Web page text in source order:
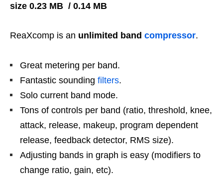
size 0.23 MB / 0.14 MB
ReaXcomp is an unlimited band compressor.
Great metering per band.
Fantastic sounding filters.
Solo current band mode.
Tons of controls per band (ratio, threshold, knee,
attack, release, makeup, program dependent
release, feedback detector, RMS size).
Adjusting bands in graph is easy (modifiers to
change ratio, gain, etc).